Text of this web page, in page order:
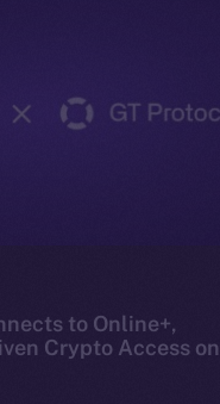
to Online+,
Crypto Access on